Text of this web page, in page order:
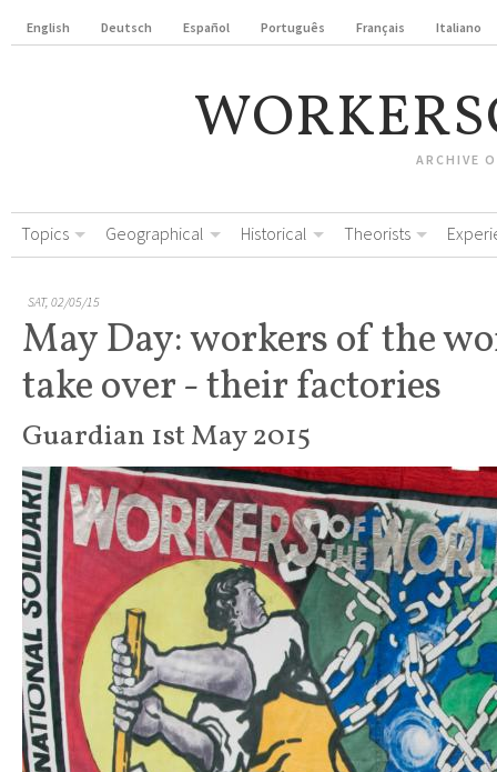
English Deutsch Español Português Français Italiano
ARCHIVE
Topics Geographical Historical Theorists
SAT, 02/05/15
May Day: workers of the
take over - their factories
Guardian 1st May 2015